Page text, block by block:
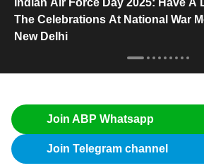
The Celebrations At National War
New Delhi
Join ABP Whatsapp
Join Telegram channel